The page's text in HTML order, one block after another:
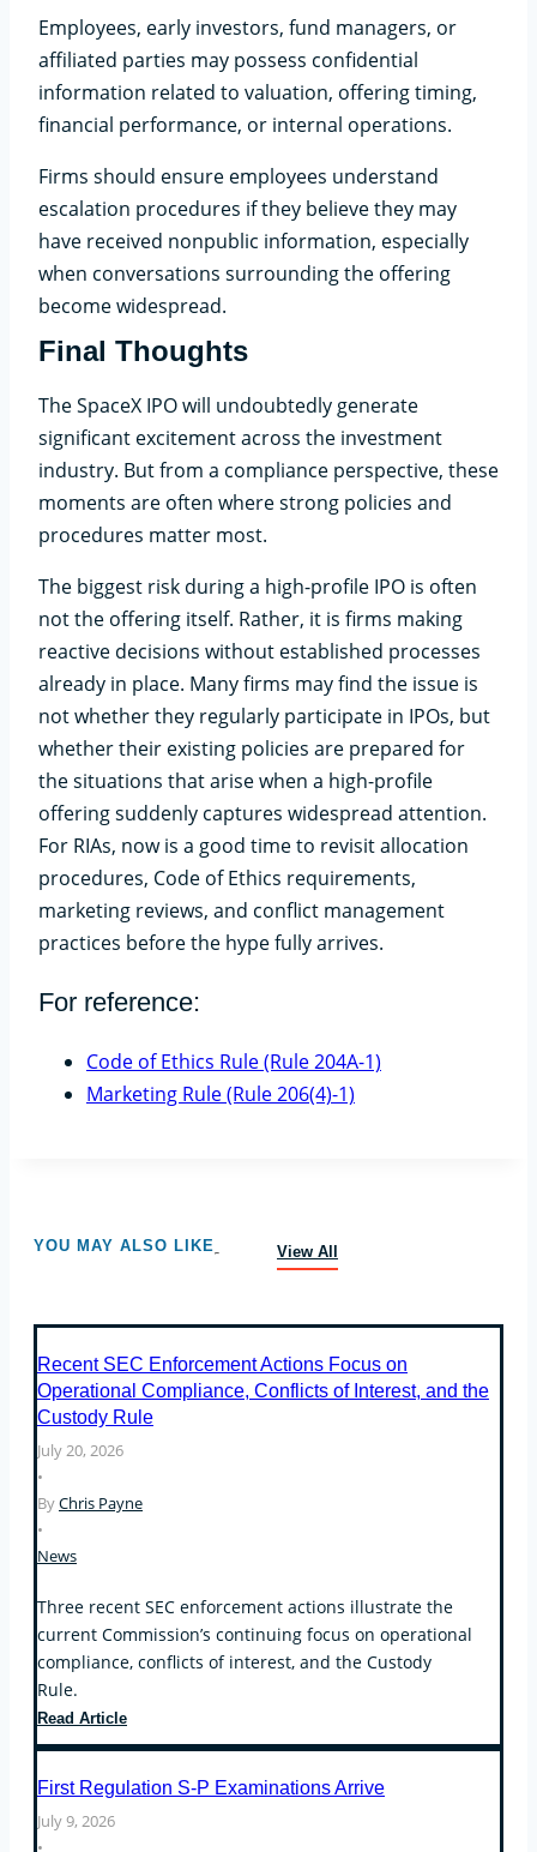
Employees, early investors, fund managers, or
affiliated parties may possess confidential
information related to valuation, offering timing,
financial performance, or internal operations.
Firms should ensure employees understand
escalation procedures if they believe they may
have received nonpublic information, especially
when conversations surrounding the offering
become widespread.
Final Thoughts
The SpaceX IPO will undoubtedly generate
significant excitement across the investment
industry. But from a compliance perspective, these
moments are often where strong policies and
procedures matter most.
The biggest risk during a high-profile IPO is often
not the offering itself. Rather, it is firms making
reactive decisions without established processes
already in place. Many firms may find the issue is
not whether they regularly participate in IPOs, but
whether their existing policies are prepared for
the situations that arise when a high-profile
offering suddenly captures widespread attention.
For RIAs, now is a good time to revisit allocation
procedures, Code of Ethics requirements,
marketing reviews, and conflict management
practices before the hype fully arrives.
For reference:
Code of Ethics Rule (Rule 204A-1)
Marketing Rule (Rule 206(4)-1)
YOU MAY ALSO LIKE View All
Recent SEC Enforcement Actions Focus on
Operational Compliance, Conflicts of Interest, and the
Custody Rule
July 20, 2026
•
ByChris Payne
•
News
Three recent SEC enforcement actions illustrate the
current Commission’s continuing focus on operational
compliance, conflicts of interest, and the Custody
Rule.
Read ArticleRecent
SEC
Actions
First Regulation S-P Examinations Arrive
July 9, 2026